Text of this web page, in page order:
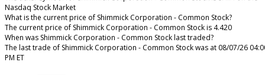
Nasdaq Stock Market
What is the current price of Shimmick Corporation - Common Stock?
The current price of Shimmick Corporation - Common Stock is 4.420
When was Shimmick Corporation - Common Stock last traded?
The last trade of Shimmick Corporation - Common Stock was at 08/07/26
PM ET